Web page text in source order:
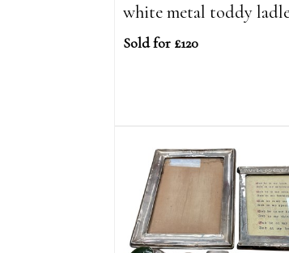
white metal toddy
Sold for £120